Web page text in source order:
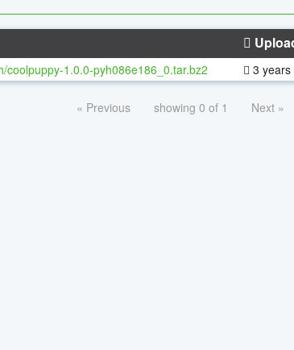
coolpuppy-1.0.0-pyh086e186_0.tar.bz2 3 years
« Previous showing 0 of 1 Next »